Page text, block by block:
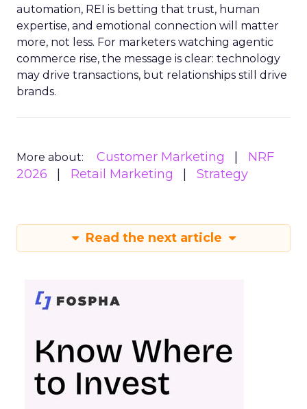
automation, REI is betting that trust, human
expertise, and emotional connection will matter
more, not less. For marketers watching agentic
commerce rise, the message is clear: technology
may drive transactions, but relationships still drive
brands.
More about: Customer Marketing
NRF
2026
Retail Marketing Strategy
Read the next article